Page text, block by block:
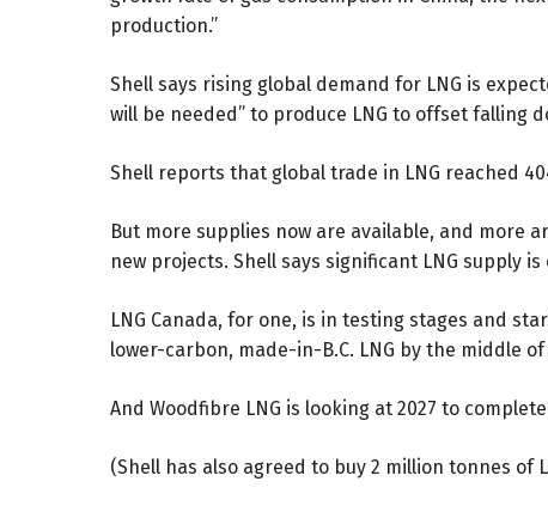
production.”
Shell says rising global demand for LNG is
will be needed” to produce LNG to offset falling
Shell reports that global trade in LNG reached
But more supplies now are available, and more
new projects. Shell says significant LNG supply
LNG Canada, for one, is in testing stages and
lower-carbon, made-in-B.C. LNG by the middle of
And Woodfibre LNG is looking at 2027 to
(Shell has also agreed to buy 2 million tonnes of